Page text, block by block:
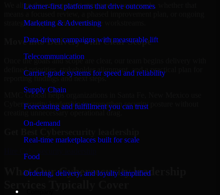
Learner-first platforms that drive outcomes
Marketing & Advertising
Data-driven campaigns with measurable lift
Telecommunication
Carrier-grade systems for speed and reliability
Supply Chain
Forecasting and fulfillment you can trust
On-demand
Real-time marketplaces built for scale
Food
Ordering, delivery, and loyalty simplified
We align the engagement structure to your needs, whether that
strategic support across multiple workstreams.
Move into Delivery with Clear Scope
Once the goals and scope are clear, our team begins delivery with
defined priorities, stakeholder alignment, and a practical plan for
reporting findings and next steps.
MMC Global helps organizations in Santa Fe, New Mexico use
Cybersecurity leadership to strengthen security posture without
creating unnecessary operational drag.
What Our Cybersecurity leadership